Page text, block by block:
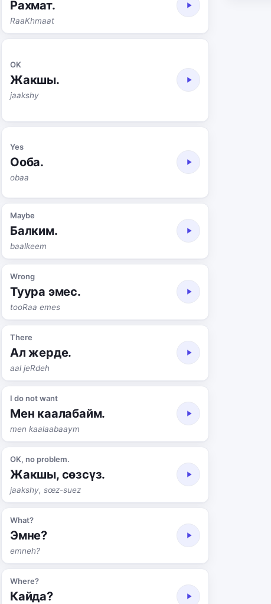
Рахмат.
RaaKhmaat
OK
Жакшы.
jaakshy
Yes
Ооба.
obaa
Maybe
Балким.
baalkeem
Wrong
Туура эмес.
tooRaa emes
There
Ал жерде.
aal jeRdeh
I do not want
Мен каалабайм.
men kaalaabaaym
OK, no problem.
Жакшы, сөзсүз.
jaakshy, sœz-suez
What?
Эмне?
emneh?
Where?
Кайда?